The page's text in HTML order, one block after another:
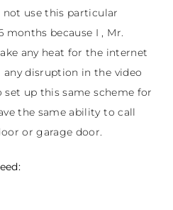
not use this particular
because I , Mr.
any heat for the internet
disruption in the video
set up this same scheme for
the same ability to call
or garage door.